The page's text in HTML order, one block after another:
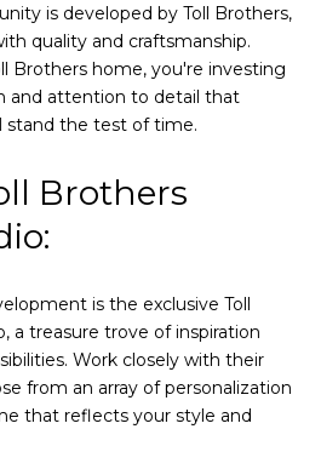
is developed by Toll Brothers,
quality and craftsmanship.
Brothers home, you're investing
and attention to detail that
stand the test of time.
Brothers
is the exclusive Toll
a treasure trove of inspiration
Work closely with their
from an array of personalization
that reflects your style and